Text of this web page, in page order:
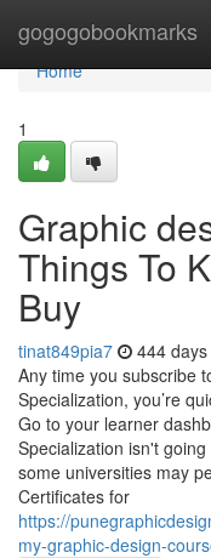
gogogobookmarks
Home
Home
1
Graphic
Things To
Buy
tinat849pia7 444
Any time you subscribe
Specialization, you’re
Go to your learner
Specialization isn't
some universities may
Certificates for
https://
my-graphic-design-